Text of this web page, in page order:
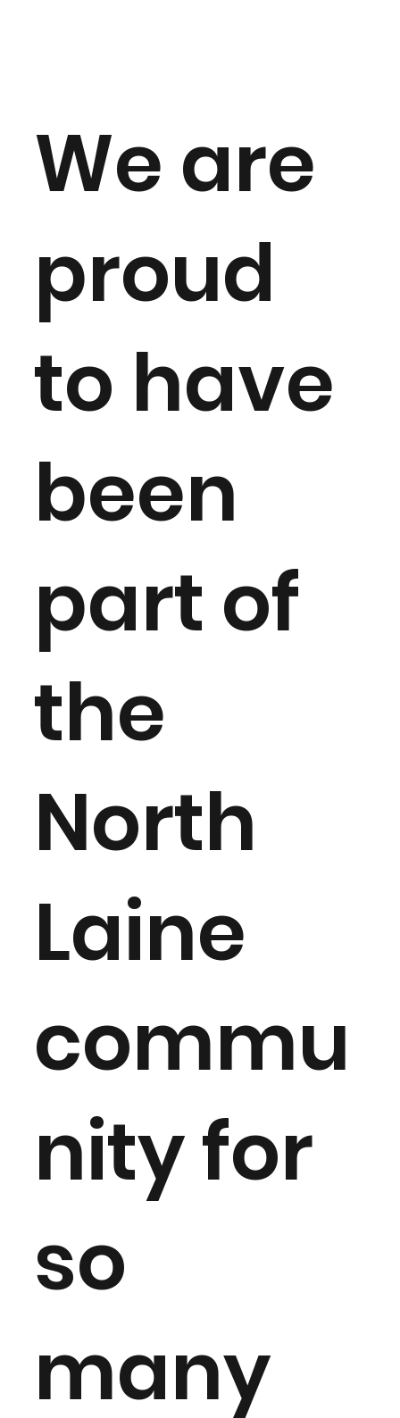
We are
proud
to have
been
part of
the
North
Laine
commu
nity for
so
many